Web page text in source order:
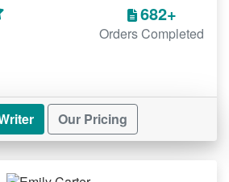
styles, and
: Receive drafts
682+
Orders Completed
Our Pricing